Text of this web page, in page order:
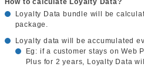
How to calculate Loyalty Data?
Loyalty Data bundle will be
package.
Loyalty data will be accumulated
Eg: if a customer stays on Web
Plus for 2 years, Loyalty Data